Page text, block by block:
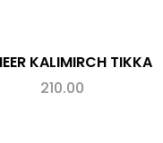
KALIMIRCH TIKKA
210.00